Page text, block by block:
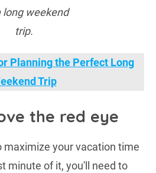
long weekend
trip.
Planning the Perfect Long
Trip
the red eye
maximize your vacation time
minute of it, you'll need to